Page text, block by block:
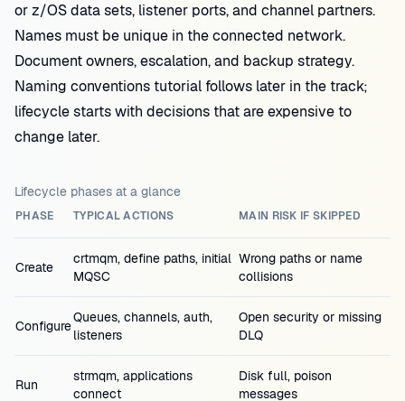
or z/OS data sets, listener ports, and channel partners.
Names must be unique in the connected network.
Document owners, escalation, and backup strategy.
Naming conventions tutorial follows later in the track;
lifecycle starts with decisions that are expensive to
change later.
Lifecycle phases at a glance
PHASE TYPICAL ACTIONS MAIN RISK IF SKIPPED
Create
crtmqm, define paths, initial
MQSC
Wrong paths or name
collisions
Configure
Queues, channels, auth,
listeners
Open security or missing
DLQ
Run
strmqm, applications
connect
Disk full, poison
messages